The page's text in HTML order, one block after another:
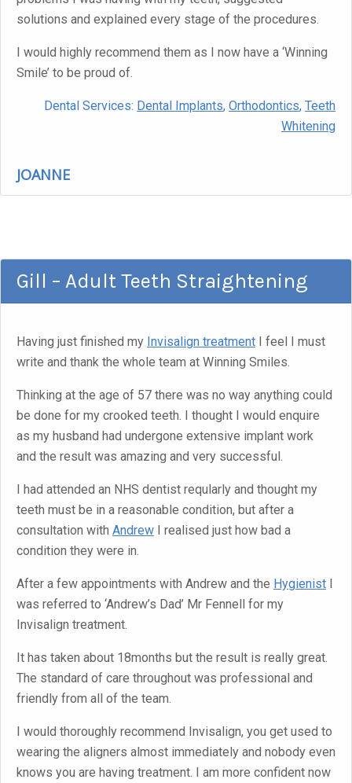
solutions and explained every stage of the procedures.
I would highly recommend them as I now have a ‘Winning
Smile’ to be proud of.
Dental Services: Dental Implants, Orthodontics, Teeth
Whitening
JOANNE
Gill – Adult Teeth Straightening
Having just finished my Invisalign treatment I feel I must
write and thank the whole team at Winning Smiles.
Thinking at the age of 57 there was no way anything could
be done for my crooked teeth. I thought I would enquire
as my husband had undergone extensive implant work
and the result was amazing and very successful.
I had attended an NHS dentist reqularly and thought my
teeth must be in a reasonable condition, but after a
consultation with Andrew I realised just how bad a
condition they were in.
After a few appointments with Andrew and the Hygienist I
was referred to ‘Andrew’s Dad’ Mr Fennell for my
Invisalign treatment.
It has taken about 18months but the result is really great.
The standard of care throughout was professional and
friendly from all of the team.
I would thoroughly recommend Invisalign, you get used to
wearing the aligners almost immediately and nobody even
knows you are having treatment. I am more confident now